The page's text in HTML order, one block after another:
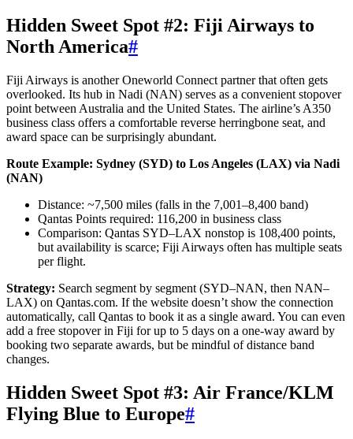
Hidden Sweet Spot #2: Fiji Airways to
North America#
Fiji Airways is another Oneworld Connect partner that often gets
overlooked. Its hub in Nadi (NAN) serves as a convenient stopover
point between Australia and the United States. The airline’s A350
business class offers a comfortable reverse herringbone seat, and
award space can be surprisingly abundant.
Route Example: Sydney (SYD) to Los Angeles (LAX) via Nadi
(NAN)
Distance: ~7,500 miles (falls in the 7,001–8,400 band)
Qantas Points required: 116,200 in business class
Comparison: Qantas SYD–LAX nonstop is 108,400 points,
but availability is scarce; Fiji Airways often has multiple seats
per flight.
Strategy: Search segment by segment (SYD–NAN, then NAN–
LAX) on Qantas.com. If the website doesn’t show the connection
automatically, call Qantas to book it as a single award. You can even
add a free stopover in Fiji for up to 5 days on a one-way award by
booking two separate awards, but be mindful of distance band
changes.
Hidden Sweet Spot #3: Air France/KLM
Flying Blue to Europe#